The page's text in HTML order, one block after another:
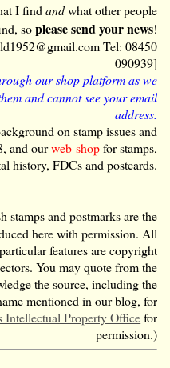
I findandwhat other people
soplease send your news!
Tel: 08450
090939]
our shop platform as we
and cannot see your email
address.
on stamp issues and
and ourweb-shopfor stamps,
history, FDCs and postcards.
stamps and postmarks are the
here with permission. All
features are copyright
You may quote from the
the source, including the
mentioned in our blog, for
Intellectual Property Officefor
permission.)